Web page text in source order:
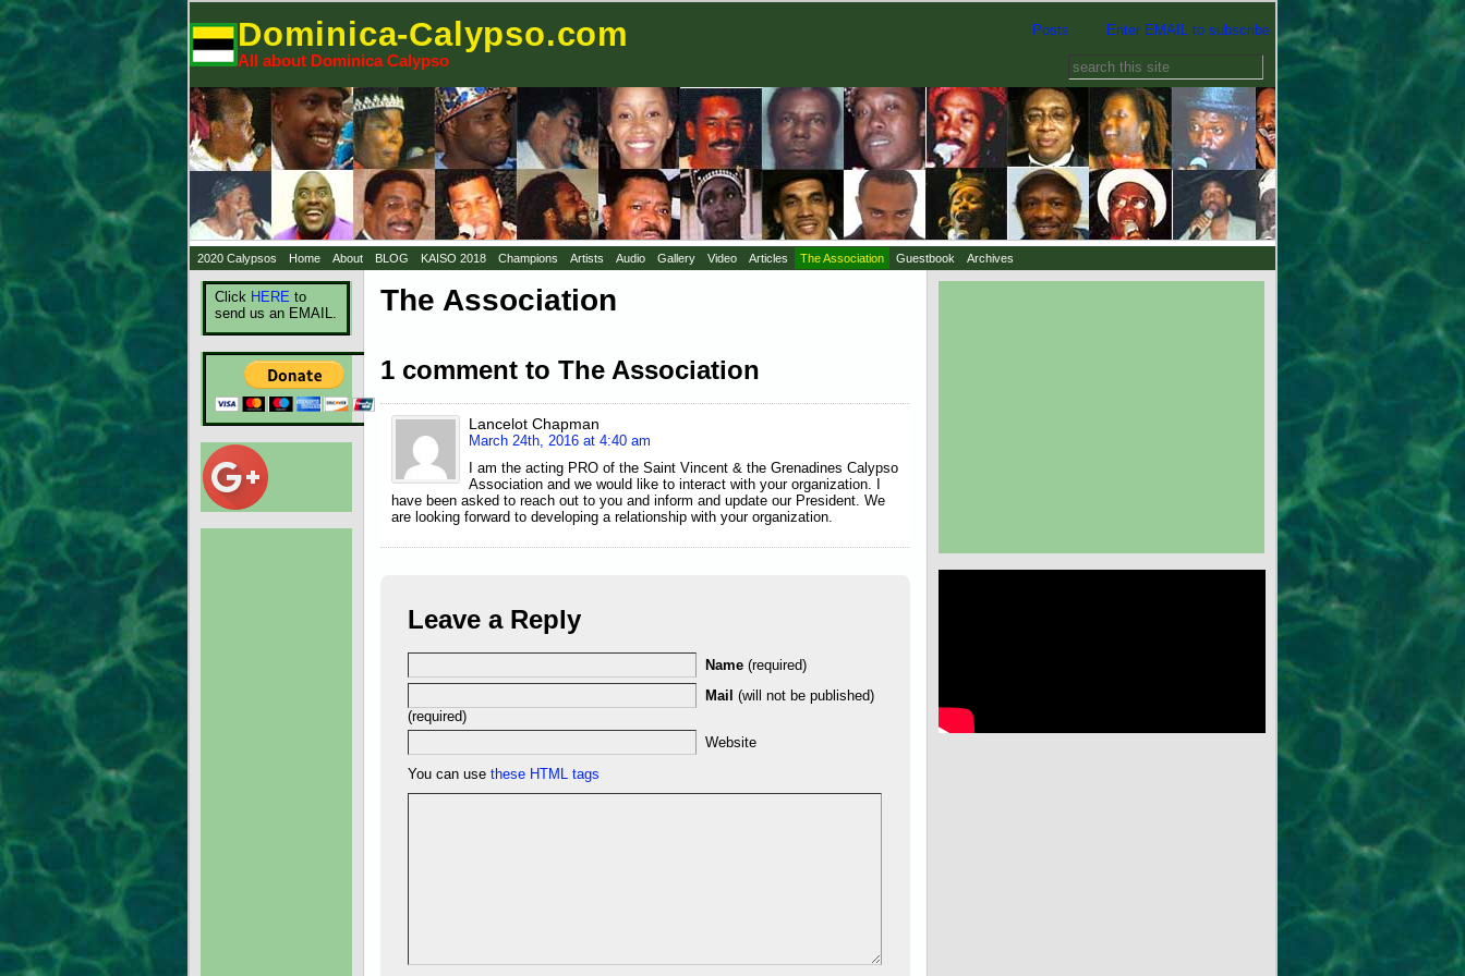
Dominica-Calypso.com
All about Dominica Calypso
Enter EMAIL to subscribe
Posts
2020 Calypsos Home About BLOG KAISO 2018 Champions Artists Audio Gallery Video Articles The Association Guestbook Archives
Click HERE to
send us an EMAIL.
The Association
1 comment to The Association
Lancelot Chapman
March 24th, 2016 at 4:40 am
I am the acting PRO of the Saint Vincent & the Grenadines Calypso
Association and we would like to interact with your organization. I
have been asked to reach out to you and inform and update our President. We
are looking forward to developing a relationship with your organization.
Leave a Reply
Name (required)
Mail (will not be published)
(required)
Website
You can use these HTML tags